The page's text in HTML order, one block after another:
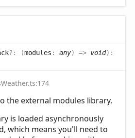
?: (modules : any) => void) :
the external modules library.
is loaded asynchronously
which means you'll need to